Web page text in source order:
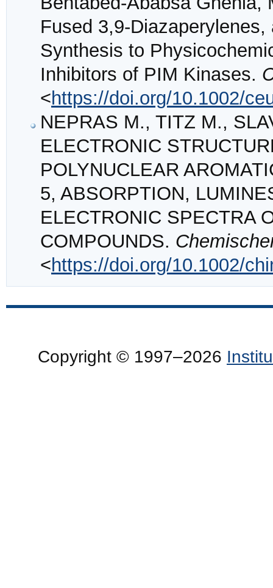
Fused
Synthesis to
Inhibitors of PIM Kinases.
<https://doi.org/10.1002/
NEPRAS M., TITZ M.,
ELECTRONIC
POLYNUCLEAR
5, ABSORPTION,
ELECTRONIC SPECTRA
COMPOUNDS.
<https://doi.org/10.1002/
Copyright © 1997–2026